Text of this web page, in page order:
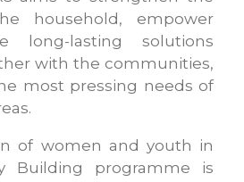
household, empower
long-lasting solutions
with the communities,
most pressing needs of
of women and youth in
Building programme is